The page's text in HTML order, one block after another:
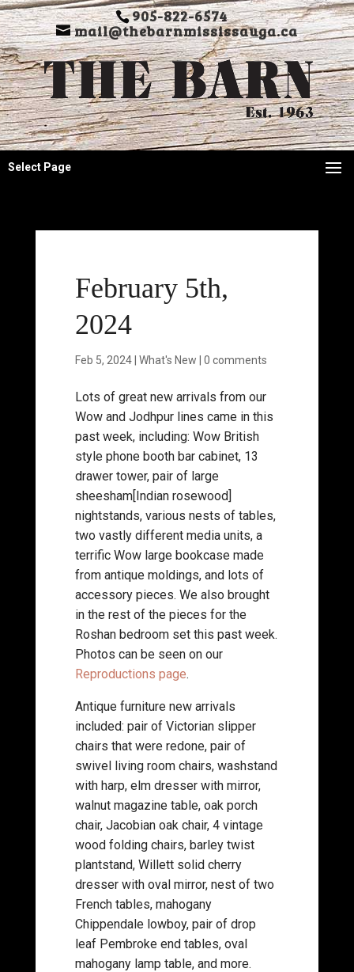
905-822-6574
mail@thebarnmississauga.ca
Select Page
February 5th,
2024
Feb 5, 2024| What's New 0 comments
Lots of great new arrivals from our
Wow and Jodhpur lines came in this
past week, including: Wow British
style phone booth bar cabinet, 13
drawer tower, pair of large
sheesham[Indian rosewood]
nightstands, various nests of tables,
two vastly different media units, a
terrific Wow large bookcase made
from antique moldings, and lots of
accessory pieces. We also brought
in the rest of the pieces for the
Roshan bedroom set this past week.
Photos can be seen on our
Reproductions page.
Antique furniture new arrivals
included: pair of Victorian slipper
chairs that were redone, pair of
swivel living room chairs, washstand
with harp, elm dresser with mirror,
walnut magazine table, oak porch
chair, Jacobian oak chair, 4 vintage
wood folding chairs, barley twist
plantstand, Willett solid cherry
dresser with oval mirror, nest of two
French tables, mahogany
Chippendale lowboy, pair of drop
leaf Pembroke end tables, oval
mahogany lamp table, and more.